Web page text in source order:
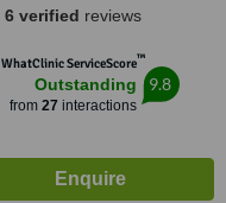
6 verified reviews
WhatClinic ServiceScore™
Outstanding
from 27 interactions
9.8